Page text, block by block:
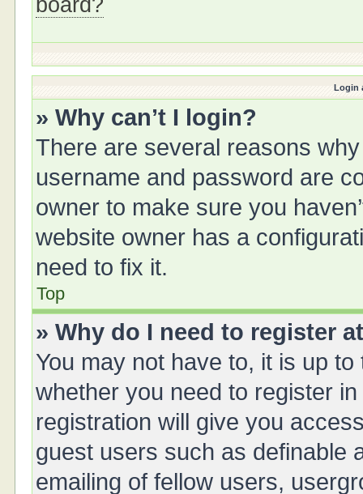
board?
Login
» Why can’t I login?
There are several reasons
username and password are
owner to make sure you
website owner has a
need to fix it.
Top
» Why do I need to register
You may not have to, it is up
whether you need to register
registration will give you
guest users such as definable
emailing of fellow users,